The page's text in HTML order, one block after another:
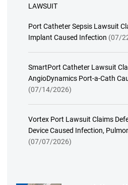
LAWSUIT
Port Catheter Sepsis Lawsuit
Implant Caused Infection (07/
SmartPort Catheter Lawsuit
AngioDynamics Port-a-Cath
(07/14/2026)
Vortex Port Lawsuit Claims
Device Caused Infection,
(07/07/2026)